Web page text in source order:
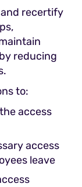
recertify
reducing
to:
access
access
leave